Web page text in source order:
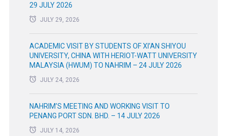
29 JULY 2026
JULY 29, 2026
ACADEMIC VISIT BY STUDENTS OF XI’AN SHIYOU
UNIVERSITY, CHINA WITH HERIOT-WATT UNIVERSITY
MALAYSIA (HWUM) TO NAHRIM – 24 JULY 2026
JULY 24, 2026
NAHRIM’S MEETING AND WORKING VISIT TO
PENANG PORT SDN. BHD. – 14 JULY 2026
JULY 14, 2026